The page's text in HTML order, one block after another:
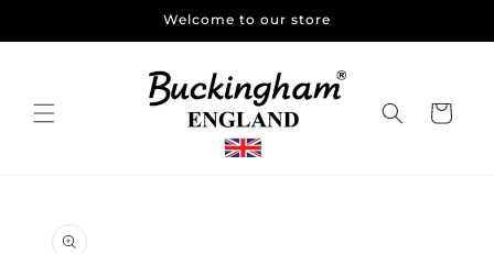
Welcome to our store
Cart
product
information